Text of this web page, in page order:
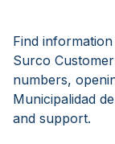
Find
Surco
numbers,
Municipalidad
and support.